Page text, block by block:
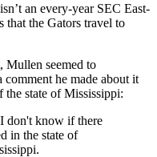
an every-year SEC East-
that the Gators travel to
Mullen seemed to
comment he made about it
the state of Mississippi:
don't know if there
in the state of